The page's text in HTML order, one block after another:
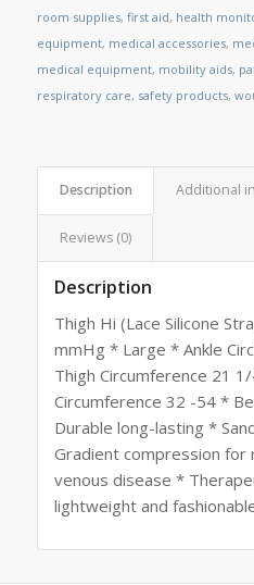
room supplies, first aid, health
equipment, medical accessories,
medical equipment, mobility aids,
respiratory care, safety products,
Description Additional
Reviews (0)
Description
Thigh Hi (Lace Silicone
mmHg * Large * Ankle
Thigh Circumference 21
Circumference 32 -54 *
Durable long-lasting *
Gradient compression
venous disease *
lightweight and